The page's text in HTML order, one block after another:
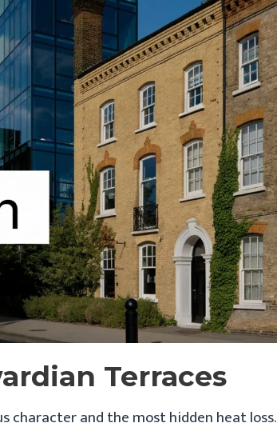
Terraces
character and the most hidden heat loss.